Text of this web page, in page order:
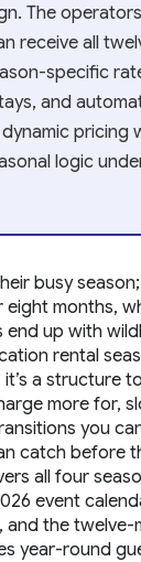
The
receive all
specific
and
pricing
logic
busy
months,
end up with
rental
a structure
more for,
you
catch before
all four
event
and the
year-round